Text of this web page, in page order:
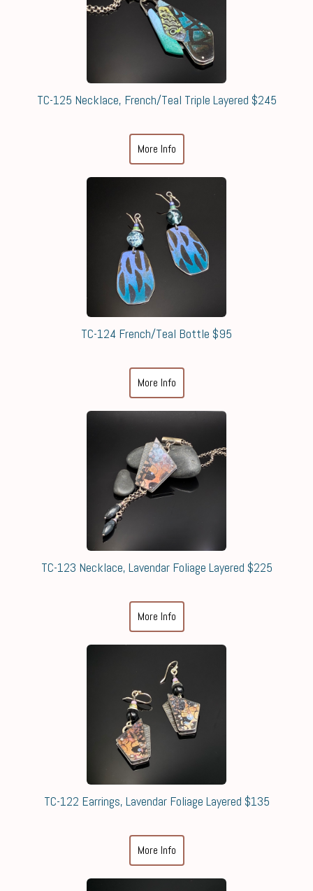
TC-125 Necklace, French/Teal Triple Layered $245
More Info
TC-124 French/Teal Bottle $95
More Info
TC-123 Necklace, Lavendar Foliage Layered $225
More Info
TC-122 Earrings, Lavendar Foliage Layered $135
More Info